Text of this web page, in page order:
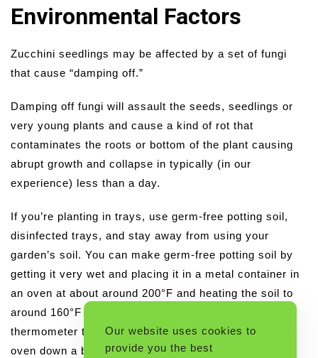
Environmental Factors
Zucchini seedlings may be affected by a set of fungi
that cause “damping off.”
Damping off fungi will assault the seeds, seedlings or
very young plants and cause a kind of rot that
contaminates the roots or bottom of the plant causing
abrupt growth and collapse in typically (in our
experience) less than a day.
If you’re planting in trays, use germ-free potting soil,
disinfected trays, and stay away from using your
garden’s soil. You can make germ-free potting soil by
getting it very wet and placing it in a metal container in
an oven at about around 200°F and heating the soil to
around 160°F for about 30 minutes. Use a meat
thermometer to confirm the temperature, and turn the
oven down a bit if the temperature exceeds 165°F.
Our website uses cookies to
provide you the best